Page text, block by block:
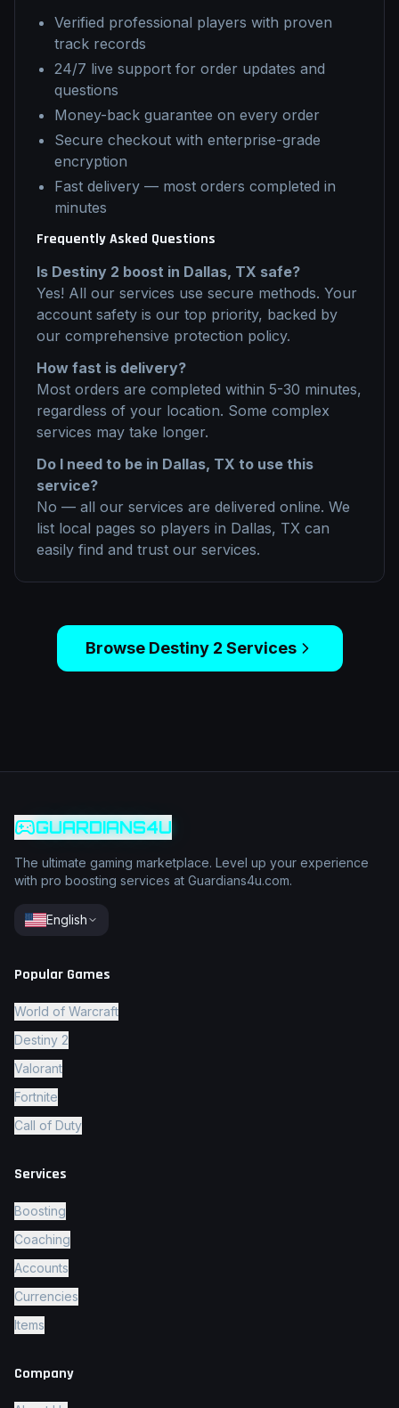
Verified professional players with proven
track records
24/7 live support for order updates and
questions
Money-back guarantee on every order
Secure checkout with enterprise-grade
encryption
Fast delivery — most orders completed in
minutes
Frequently Asked Questions
Is Destiny 2 boost in Dallas, TX safe?
Yes! All our services use secure methods. Your
account safety is our top priority, backed by
our comprehensive protection policy.
How fast is delivery?
Most orders are completed within 5-30 minutes,
regardless of your location. Some complex
services may take longer.
Do I need to be in Dallas, TX to use this
service?
No — all our services are delivered online. We
list local pages so players in Dallas, TX can
easily find and trust our services.
Browse Destiny 2 Services
GUARDIANS4U
The ultimate gaming marketplace. Level up your experience
with pro boosting services at Guardians4u.com.
English
Popular Games
World of Warcraft
Destiny 2
Valorant
Fortnite
Call of Duty
Services
Boosting
Coaching
Accounts
Currencies
Items
Company